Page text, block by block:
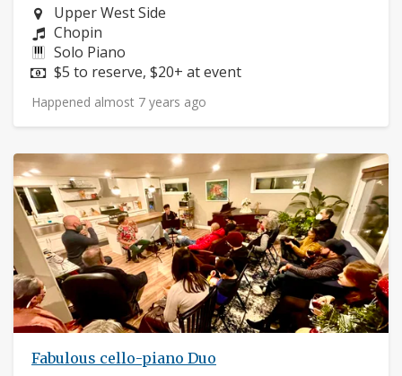
Neighborhood:
Upper West Side
Composers:
Chopin
Instruments:
Solo Piano
Price:
$5 to reserve, $20+ at event
Happened almost 7 years ago
Fabulous cello-piano Duo